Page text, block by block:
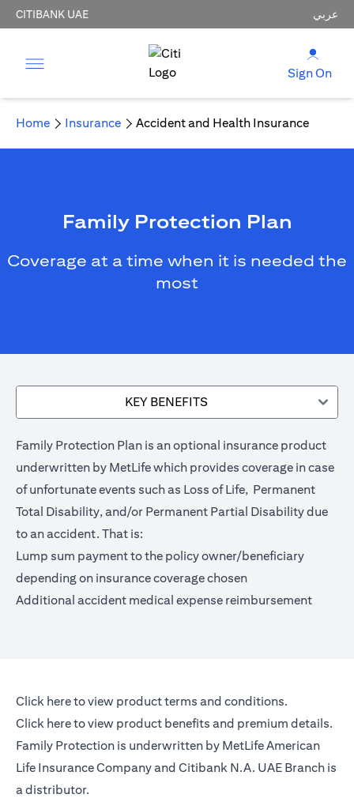
CITIBANK UAE عربي
Sign On
Home Insurance Accident and Health Insurance
Family Protection Plan
Coverage at a time when it is needed the
most
KEY BENEFITS
Family Protection Plan is an optional insurance product
underwritten by MetLife which provides coverage in case
of unfortunate events such as Loss of Life, Permanent
Total Disability, and/or Permanent Partial Disability due
to an accident. That is:
Lump sum payment to the policy owner/beneficiary
depending on insurance coverage chosen
Additional accident medical expense reimbursement
Click hereopens in a new tab
to view product terms and conditions.
Click hereopens in a new tab
to view product benefits and premium details.
Family Protection is underwritten by MetLife American
Life Insurance Company and Citibank N.A. UAE Branch is
a distributor.